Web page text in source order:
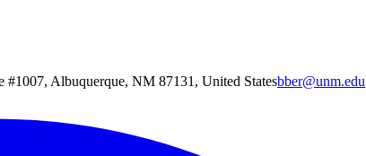
Albuquerque, NM 87131, United Statesbber@unm.edu